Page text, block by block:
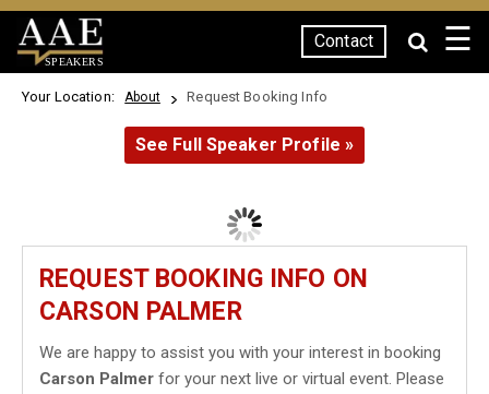
SPEAKERS
Contact ☰
Your Location: About Request Booking Info
See Full Speaker Profile »
REQUEST BOOKING INFO ON
CARSON PALMER
We are happy to assist you with your interest in booking
Carson Palmer for your next live or virtual event. Please